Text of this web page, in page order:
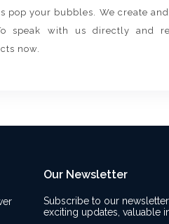
your bubbles. We create
speak with us directly and
now.
Our Newsletter
Subscribe to our
exciting updates, valuable